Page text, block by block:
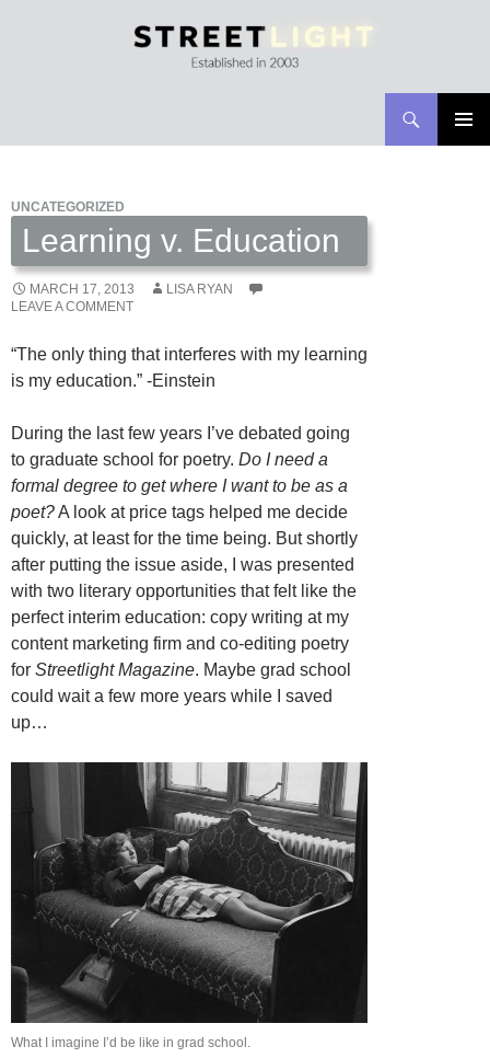
UNCATEGORIZED
Learning v. Education
MARCH 17, 2013
LISA RYAN
LEAVE A COMMENT
“The only thing that interferes with my learning
is my education.” -Einstein
During the last few years I’ve debated going
to graduate school for poetry. Do I need a
formal degree to get where I want to be as a
poet?A look at price tags helped me decide
quickly, at least for the time being. But shortly
after putting the issue aside, I was presented
with two literary opportunities that felt like the
perfect interim education: copy writing at my
content marketing firm and co-editing poetry
for Streetlight Magazine. Maybe grad school
could wait a few more years while I saved
up…
What I imagine I’d be like in grad school.